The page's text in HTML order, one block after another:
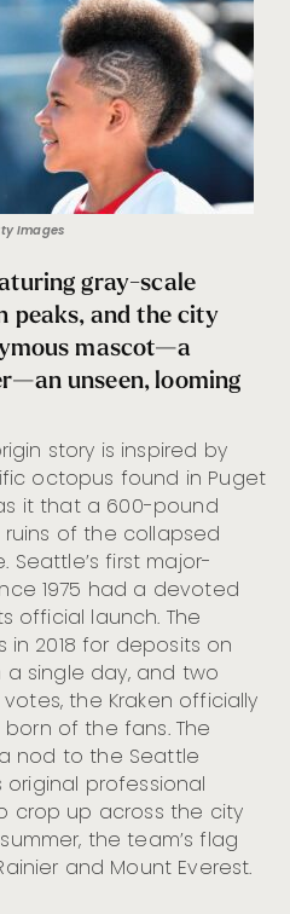
Images
gray-scale
peaks, and the city
mascot—a
unseen, looming
story is inspired by
octopus found in Puget
it that a 600-pound
of the collapsed
Seattle’s first major-
1975 had a devoted
official launch. The
2018 for deposits on
single day, and two
the Kraken officially
of the fans. The
nod to the Seattle
original professional
crop up across the city
the team’s flag
and Mount Everest.